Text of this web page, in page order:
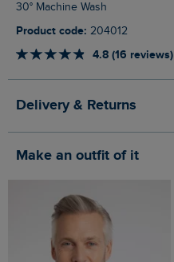
30° Machine Wash
Product code: 204012
4.8 (16 reviews)
Delivery & Returns
Make an outfit of it